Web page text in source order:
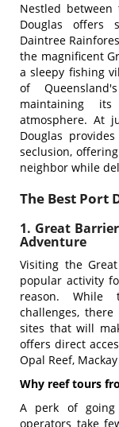
Nestled between
Douglas offers
Daintree
the magnificent
a sleepy fishing
of
maintaining
atmosphere. At
Douglas
seclusion,
neighbor while
The Best Port
1. Great
Adventure
Visiting the
popular activity
reason. While
challenges,
sites that will
offers direct
Opal Reef,
Why reef tours
A perk of
operators take